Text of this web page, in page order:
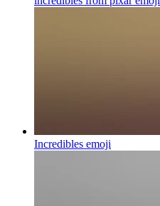
Incredibles emoji